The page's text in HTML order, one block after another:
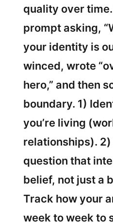
quality over
prompt asking,
your identity is
winced, wrote
hero,” and then
boundary. 1)
you’re living
relationships). 2)
question that
belief, not just a
Track how your
week to week to